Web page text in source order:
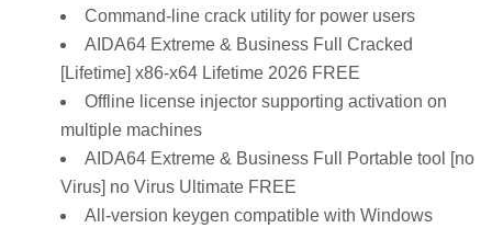
Command-line crack utility for power users
AIDA64 Extreme & Business Full Cracked
[Lifetime] x86-x64 Lifetime 2026 FREE
Offline license injector supporting activation on
multiple machines
AIDA64 Extreme & Business Full Portable tool [no
Virus] no Virus Ultimate FREE
All-version keygen compatible with Windows